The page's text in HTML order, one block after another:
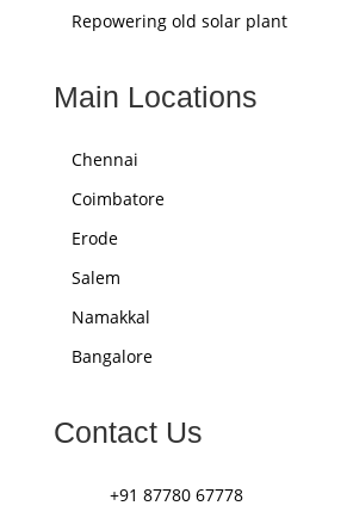
Repowering old solar plant
Main Locations
Chennai
Coimbatore
Erode
Salem
Namakkal
Bangalore
Contact Us
+91 87780 67778